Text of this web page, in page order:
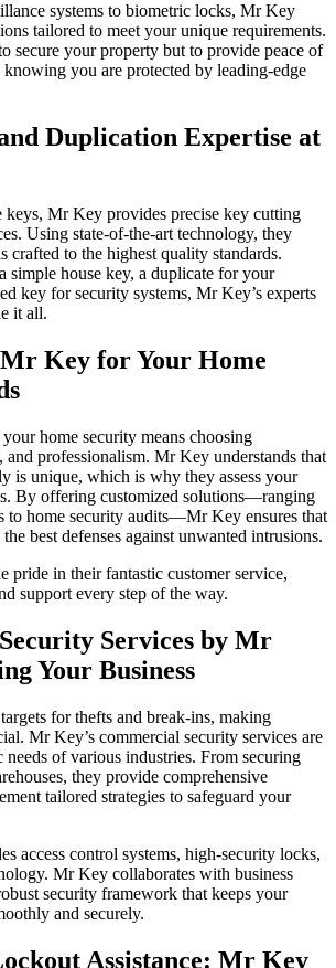
systems to biometric locks, Mr Key
tailored to meet your unique requirements.
secure your property but to provide peace of
you are protected by leading-edge
Duplication Expertise at
keys, Mr Key provides precise key cutting
Using state-of-the-art technology, they
crafted to the highest quality standards.
simple house key, a duplicate for your
key for security systems, Mr Key’s experts
it all.
Key for Your Home
home security means choosing
and professionalism. Mr Key understands that
is unique, which is why they assess your
By offering customized solutions—ranging
to home security audits—Mr Key ensures that
best defenses against unwanted intrusions.
pride in their fantastic customer service,
support every step of the way.
Services by Mr
Your Business
for thefts and break-ins, making
Mr Key’s commercial security services are
needs of various industries. From securing
they provide comprehensive
tailored strategies to safeguard your
access control systems, high-security locks,
Mr Key collaborates with business
security framework that keeps your
and securely.
Assistance: Mr Key